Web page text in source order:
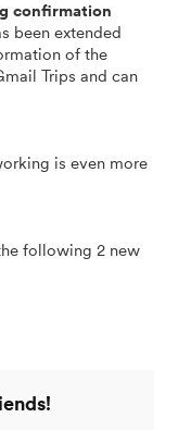
confirmation
been extended
of the
Trips and can
is even more
following 2 new